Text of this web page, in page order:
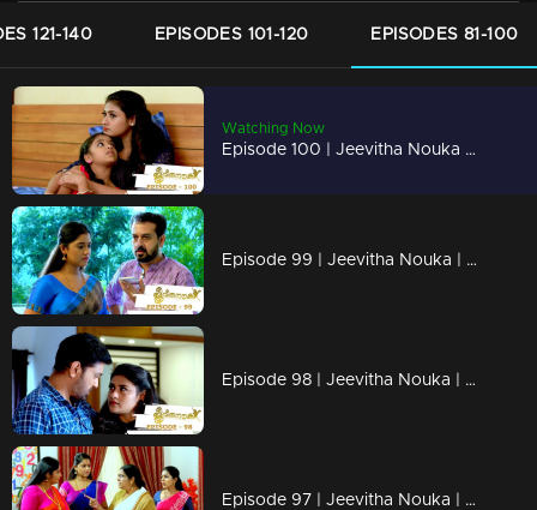
121-140 EPISODES 101-120 EPISODES 81-100
Watching Now
Episode 100 | Jeevitha Nouka | 05 October 2020
Episode 99 | Jeevitha Nouka | 02 October 2020
Episode 98 | Jeevitha Nouka | 01 October 2020
Episode 97 | Jeevitha Nouka | 30 September 2020